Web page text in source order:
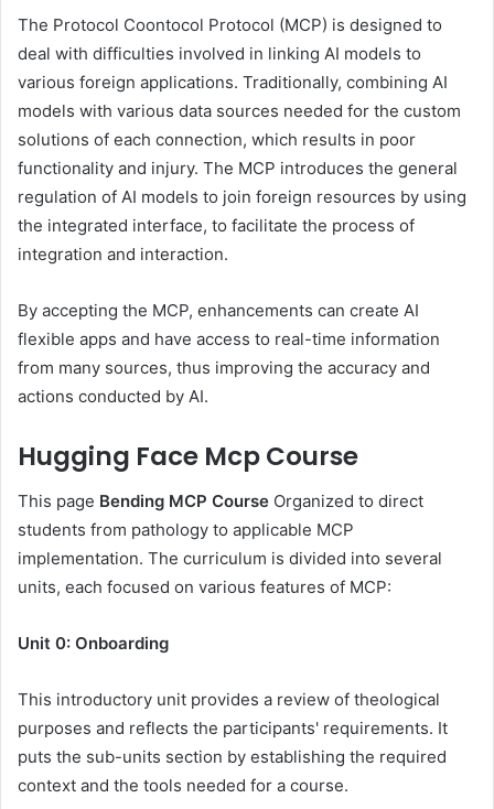
The Protocol Coontocol Protocol (MCP) is designed to
deal with difficulties involved in linking AI models to
various foreign applications. Traditionally, combining AI
models with various data sources needed for the custom
solutions of each connection, which results in poor
functionality and injury. The MCP introduces the general
regulation of AI models to join foreign resources by using
the integrated interface, to facilitate the process of
integration and interaction.
By accepting the MCP, enhancements can create AI
flexible apps and have access to real-time information
from many sources, thus improving the accuracy and
actions conducted by AI.
Hugging Face Mcp Course
This page Bending MCP Course Organized to direct
students from pathology to applicable MCP
implementation. The curriculum is divided into several
units, each focused on various features of MCP:
Unit 0: Onboarding
This introductory unit provides a review of theological
purposes and reflects the participants' requirements. It
puts the sub-units section by establishing the required
context and the tools needed for a course.